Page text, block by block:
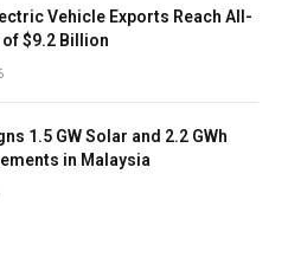
Vehicle Exports Reach All-
$9.2 Billion
1.5 GW Solar and 2.2 GWh
in Malaysia